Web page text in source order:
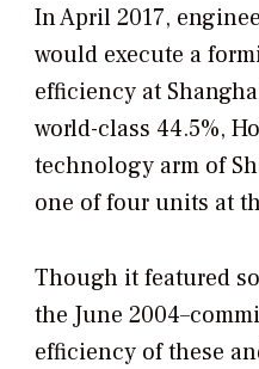
In April 2017,
would execute a
efficiency at
world-class 44.5%,
technology arm of
one of four units at
Though it featured
the June
efficiency of these